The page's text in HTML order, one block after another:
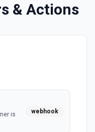
& Actions
is
webhook